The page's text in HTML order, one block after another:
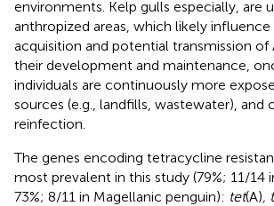
environments. Kelp gulls especially, are
anthropized areas, which likely
acquisition and potential transmission of
their development and maintenance,
individuals are continuously more
sources (e.g., landfills, wastewater), and
reinfection.
The genes encoding tetracycline
most prevalent in this study (79%; 11/14
73%; 8/11 in Magellanic penguin): tet(A),